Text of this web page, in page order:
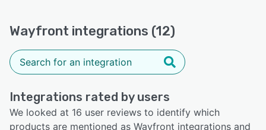
Wayfront integrations (12)
Integrations rated by users
We looked at 16 user reviews to identify which
products are mentioned as Wayfront integrations and